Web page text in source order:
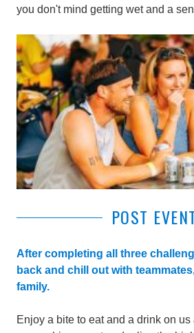
you don't mind getting wet and a
POST
After completing all three
back and chill out with
family.
Enjoy a bite to eat and a drink on